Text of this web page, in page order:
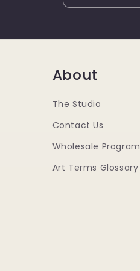
About
The Studio
Contact Us
Wholesale Program
Art Terms Glossary